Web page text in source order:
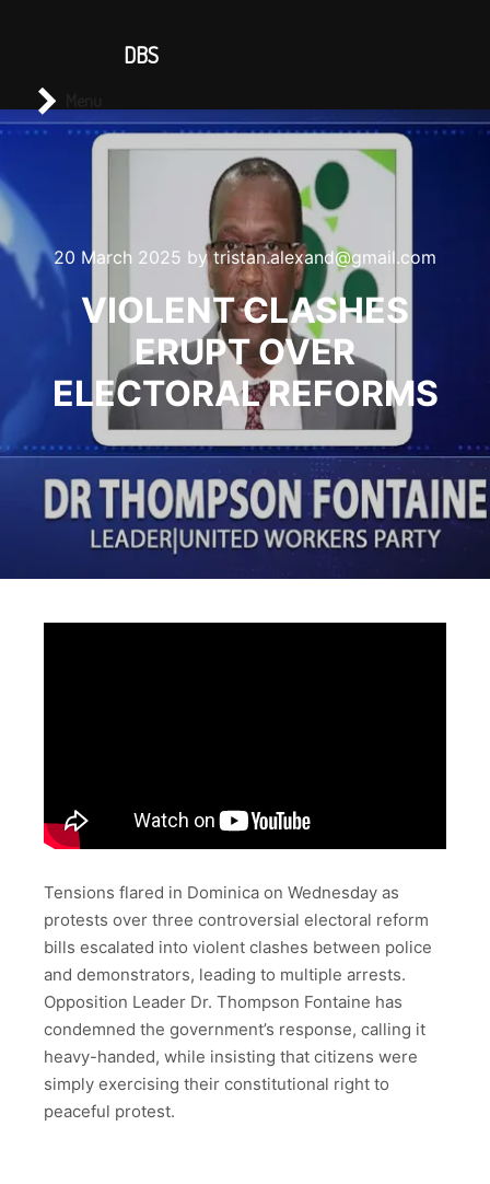
20 March 2025 bytristan.alexand@gmail.com
VIOLENT CLASHES
ERUPT OVER
ELECTORAL REFORMS
Tensions flared in Dominica on Wednesday as
protests over three controversial electoral reform
bills escalated into violent clashes between police
and demonstrators, leading to multiple arrests.
Opposition Leader Dr. Thompson Fontaine has
condemned the government’s response, calling it
heavy-handed, while insisting that citizens were
simply exercising their constitutional right to
peaceful protest.
DBS